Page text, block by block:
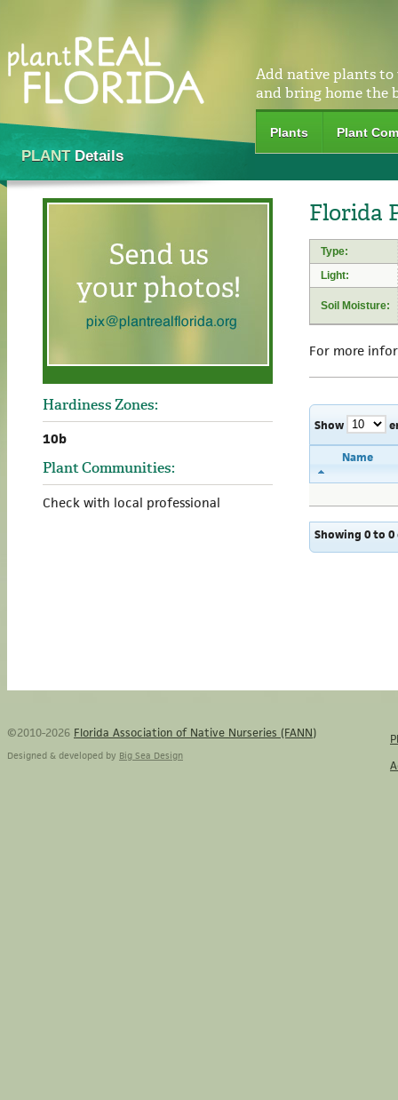
Add native plants to
and bring home the
Plants Plant
PLANTDetails
Hardiness Zones:
10b
Plant Communities:
Check with local professional
Florida
Type:
Light:
Soil Moisture:
For more
Show
Name
Showing 0 to
©2010-2026 Florida Association of Native Nurseries (FANN)
Designed & developed by Big Sea Design